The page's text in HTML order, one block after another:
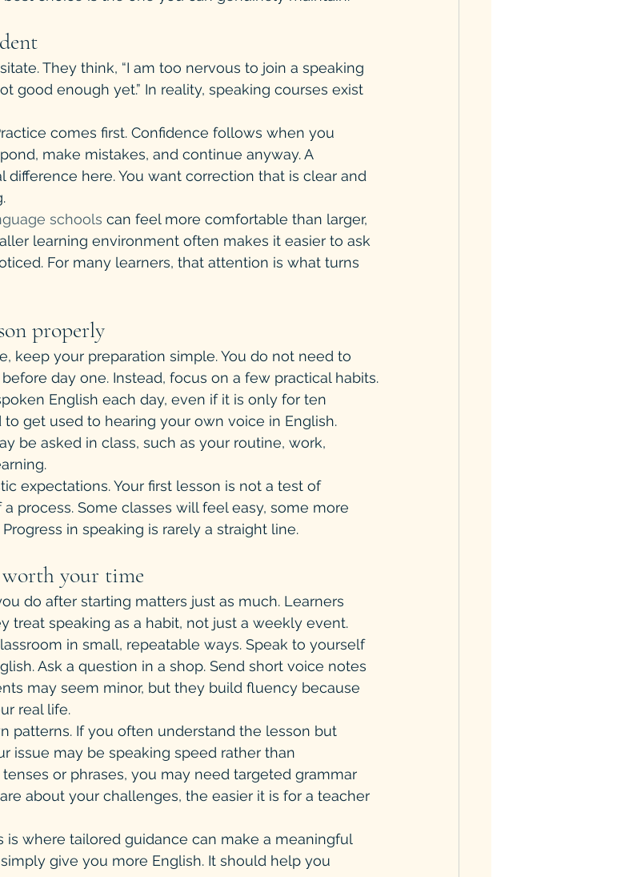
They think, “I am too nervous to join a speaking
good enough yet.” In reality, speaking courses exist
comes first. Confidence follows when you
make mistakes, and continue anyway. A
difference here. You want correction that is clear and
schools can feel more comfortable than larger,
learning environment often makes it easier to ask
For many learners, that attention is what turns
properly
keep your preparation simple. You do not need to
day one. Instead, focus on a few practical habits.
English each day, even if it is only for ten
get used to hearing your own voice in English.
be asked in class, such as your routine, work,
expectations. Your first lesson is not a test of
process. Some classes will feel easy, some more
in speaking is rarely a straight line.
your time
do after starting matters just as much. Learners
treat speaking as a habit, not just a weekly event.
in small, repeatable ways. Speak to yourself
Ask a question in a shop. Send short voice notes
may seem minor, but they build fluency because
real life.
patterns. If you often understand the lesson but
issue may be speaking speed rather than
or phrases, you may need targeted grammar
about your challenges, the easier it is for a teacher
is where tailored guidance can make a meaningful
give you more English. It should help you